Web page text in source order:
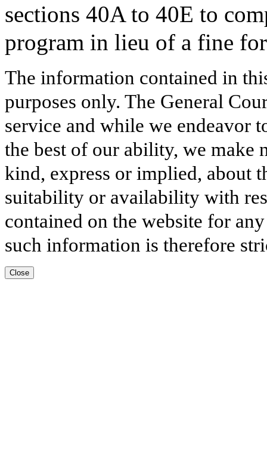
sections 40A to 40E to
program in lieu of a fine
The information contained in
purposes only. The General
service and while we endeavor
the best of our ability, we make
kind, express or implied, about
suitability or availability with
contained on the website for
such information is therefore
Close